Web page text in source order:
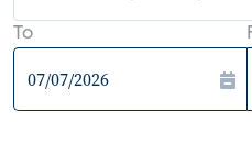
To